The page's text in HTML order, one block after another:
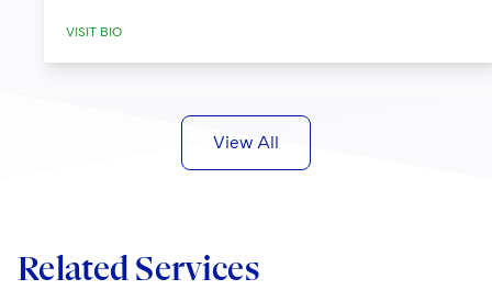
VISIT BIO
View All
Related Services